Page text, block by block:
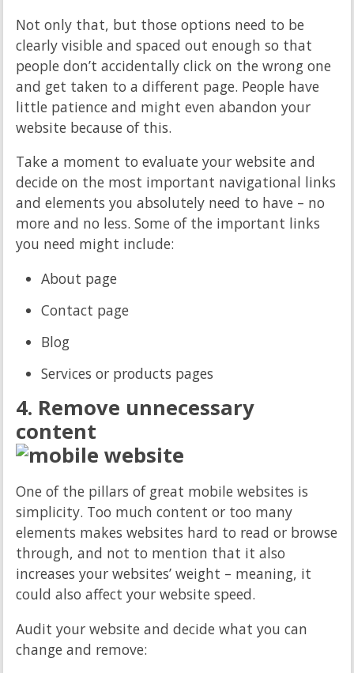
Not only that, but those options need to be
clearly visible and spaced out enough so that
people don’t accidentally click on the wrong one
and get taken to a different page. People have
little patience and might even abandon your
website because of this.
Take a moment to evaluate your website and
decide on the most important navigational links
and elements you absolutely need to have – no
more and no less. Some of the important links
you need might include:
About page
Contact page
Blog
Services or products pages
4. Remove unnecessary
content
One of the pillars of great mobile websites is
simplicity. Too much content or too many
elements makes websites hard to read or browse
through, and not to mention that it also
increases your websites’ weight – meaning, it
could also affect your website speed.
Audit your website and decide what you can
change and remove: